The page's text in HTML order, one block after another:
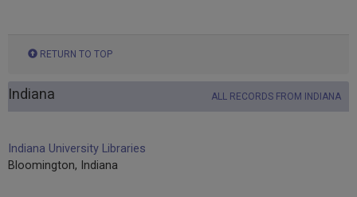
RETURN TO TOP
Indiana ALL RECORDS FROM INDIANA
Indiana University Libraries
Bloomington, Indiana